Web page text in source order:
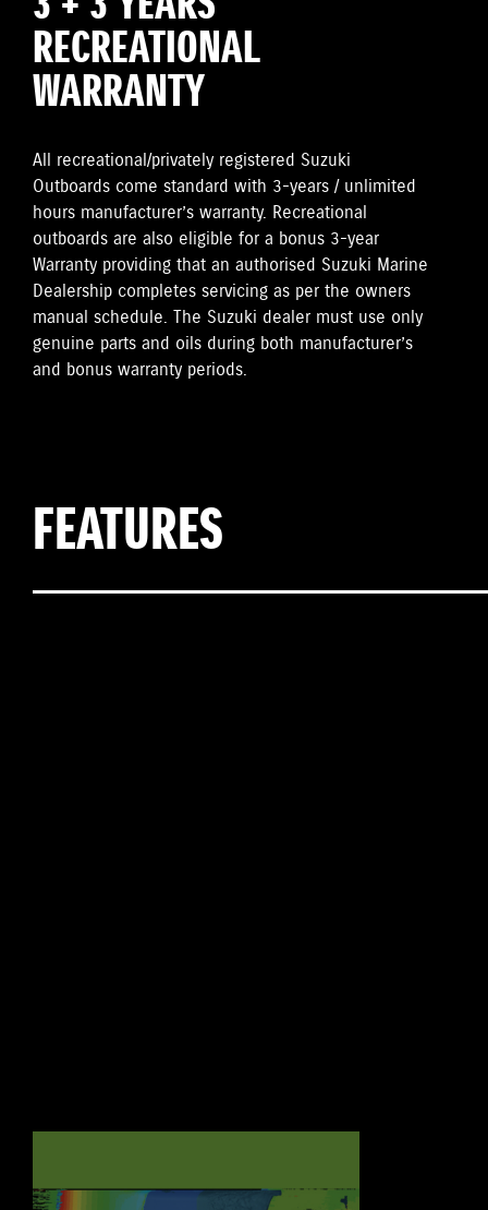
RECREATIONAL
WARRANTY
All recreational/privately registered Suzuki
Outboards come standard with 3-years / unlimited
hours manufacturer’s warranty. Recreational
outboards are also eligible for a bonus 3-year
Warranty providing that an authorised Suzuki Marine
Dealership completes servicing as per the owners
manual schedule. The Suzuki dealer must use only
genuine parts and oils during both manufacturer’s
and bonus warranty periods.
FEATURES